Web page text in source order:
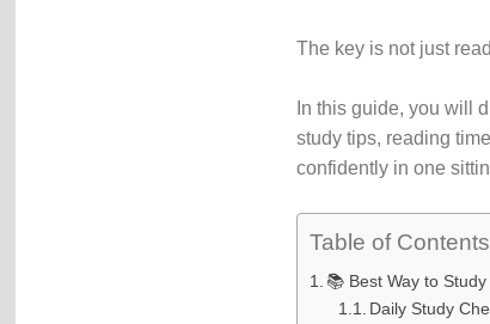
The key is not just
In this guide, you will
study tips, reading
confidently in one
Table of Contents
📚 Best Way to
Daily Study